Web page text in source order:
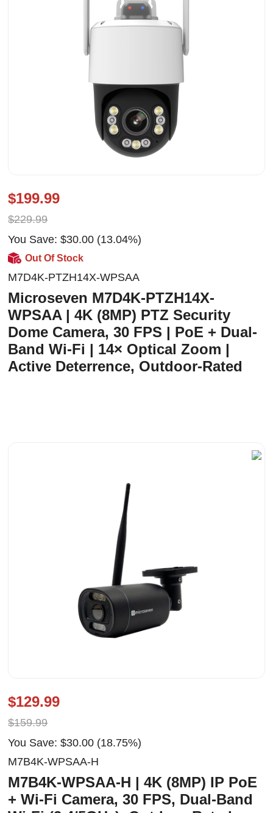
$199.99
$229.99
You Save: $30.00 (13.04%)
Out Of Stock
M7D4K-PTZH14X-WPSAA
Microseven M7D4K-PTZH14X-
WPSAA | 4K (8MP) PTZ Security
Dome Camera, 30 FPS | PoE + Dual-
Band Wi-Fi | 14× Optical Zoom |
Active Deterrence, Outdoor-Rated
$129.99
$159.99
You Save: $30.00 (18.75%)
M7B4K-WPSAA-H
M7B4K-WPSAA-H | 4K (8MP) IP PoE
+ Wi-Fi Camera, 30 FPS, Dual-Band